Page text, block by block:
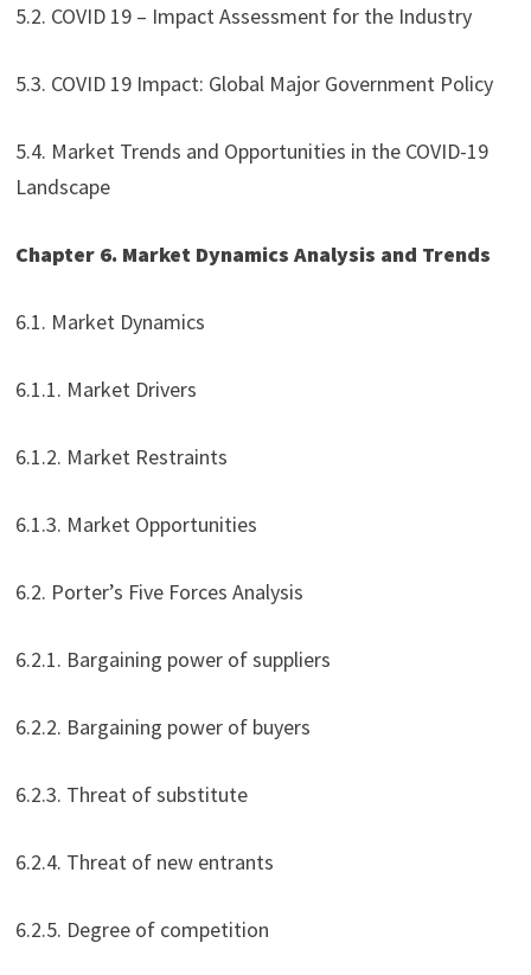
5.2. COVID 19 – Impact Assessment for the Industry
5.3. COVID 19 Impact: Global Major Government Policy
5.4. Market Trends and Opportunities in the COVID-19
Landscape
Chapter 6. Market Dynamics Analysis and Trends
6.1. Market Dynamics
6.1.1. Market Drivers
6.1.2. Market Restraints
6.1.3. Market Opportunities
6.2. Porter’s Five Forces Analysis
6.2.1. Bargaining power of suppliers
6.2.2. Bargaining power of buyers
6.2.3. Threat of substitute
6.2.4. Threat of new entrants
6.2.5. Degree of competition